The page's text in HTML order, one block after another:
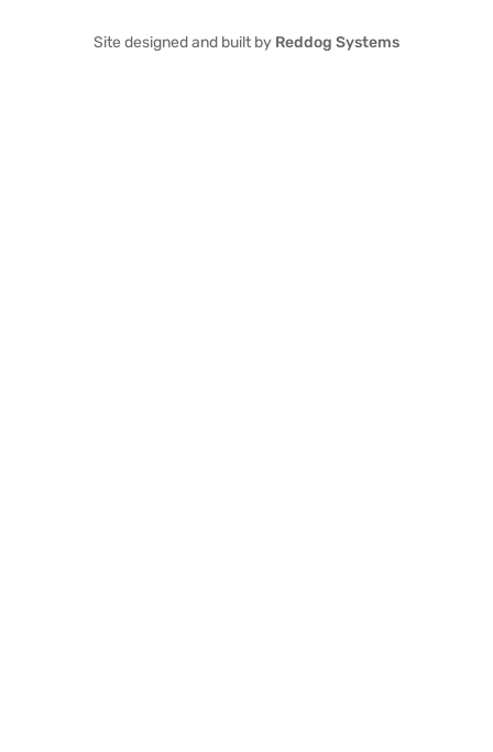
Site designed and built by Reddog Systems